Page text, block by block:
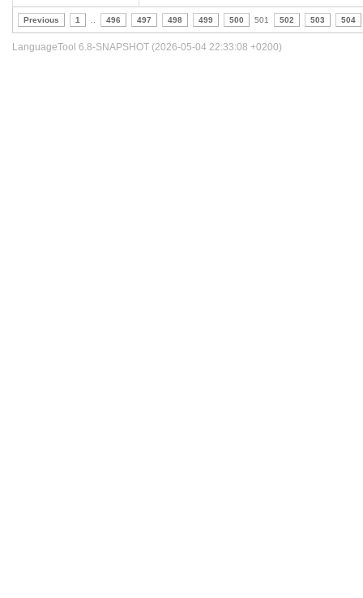
Previous 1 496 497 498 499 500 501 502 503 504
LanguageTool 6.8-SNAPSHOT (2026-05-04 22:33:08 +0200)